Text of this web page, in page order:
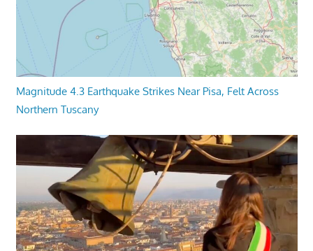
Magnitude 4.3 Earthquake Strikes Near Pisa, Felt Across
Northern Tuscany